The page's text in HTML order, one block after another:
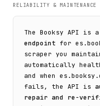
RELIABILITY & MAINTENANCE
TheBooksy API is a
endpoint for
scraper you
automatically
and when
fails, the API is
repair and re-